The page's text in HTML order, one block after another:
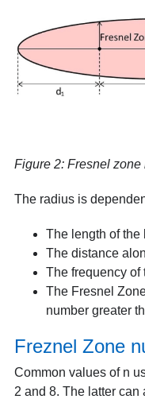
Figure 2: Fresnel zone
The radius is
The length of the
The distance
The frequency of
The Fresnel
number greater
Freznel Zone
Common values of n
2 and 8. The latter can